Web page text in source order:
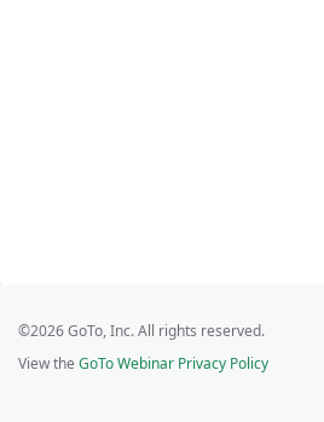
©2026 GoTo, Inc. All rights reserved.
View the GoTo Webinar Privacy Policy